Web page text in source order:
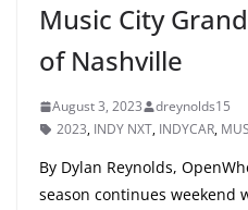
Music City
of Nashville
August 3, 2023
dreynolds15
2023, INDY NXT, INDYCAR,
By Dylan Reynolds,
season continues weekend